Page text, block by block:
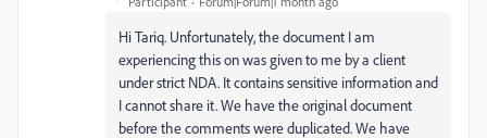
Hi Tariq. Unfortunately, the document I am
experiencing this on was given to me by a client
under strict NDA. It contains sensitive information and
I cannot share it. We have the original document
before the comments were duplicated. We have